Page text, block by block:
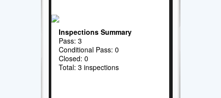
Inspections Summary
Pass: 3
Conditional Pass: 0
Closed: 0
Total: 3 inspections